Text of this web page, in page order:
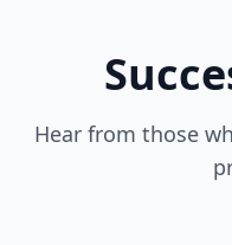
Hear from those